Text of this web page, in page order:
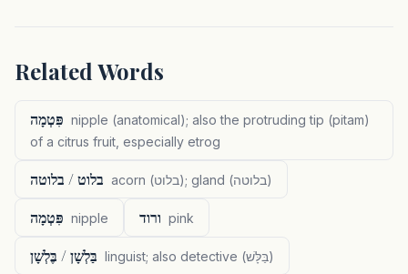
Related Words
פִּטְמָה nipple (anatomical); also the protruding tip (pitam)
of a citrus fruit, especially etrog
בלוט / בלוטה acorn (בלוט); gland (בלוטה)
פִּטְמָה nipple ורוד pink
בַּלְשָׁן / בֶּלְשָׁן linguist; also detective (בַּלָּשׁ)